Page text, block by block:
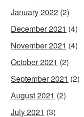
January 2022 (2)
December 2021 (4)
November 2021 (4)
October 2021 (2)
September 2021 (2)
August 2021 (2)
July 2021 (3)